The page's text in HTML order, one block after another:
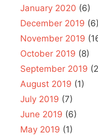
January 2020 (6)
December 2019 (6)
November 2019
October 2019 (8)
September 2019
August 2019 (1)
July 2019 (7)
June 2019 (6)
May 2019 (1)